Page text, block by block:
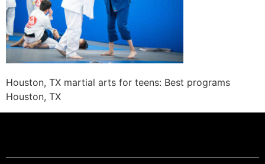
Houston, TX martial arts for teens: Best programs
Houston, TX